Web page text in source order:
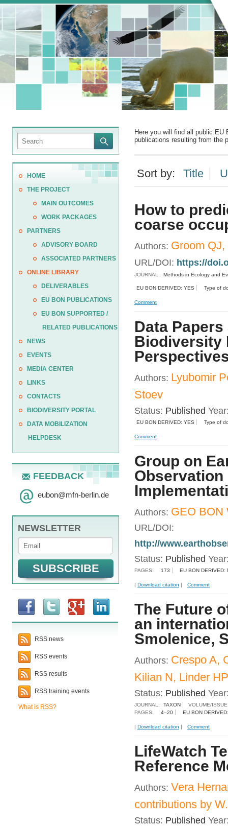
HOME
THE PROJECT
MAIN OUTCOMES
WORK PACKAGES
PARTNERS
ADVISORY BOARD
ASSOCIATED PARTNERS
ONLINE LIBRARY
DELIVERABLES
EU BON PUBLICATIONS
EU BON SUPPORTED /
RELATED PUBLICATIONS
NEWS
EVENTS
MEDIA CENTER
LINKS
CONTACTS
BIODIVERSITY PORTAL
DATA MOBILIZATION
HELPDESK
FEEDBACK
eubon@mfn-berlin.de
NEWSLETTER
RSS news
RSS events
RSS results
RSS training events
What is RSS?
Here you will find all public
publications resulting from the
Sort by: Title
How to
coarse
Authors: Groom
URL/DOI: https://
JOURNAL: Methods in Ecology and
EU BON DERIVED: YES Type of
Comment
Data
Biodiversity
Authors: Lyubomir
Stoev
Status: Published
EU BON DERIVED: YES Type of
Comment
Group on
Observation
Authors: GEO BON
URL/DOI:
http://
Status: Published
PAGES: 173 EU BON DERIVED:
| Download citation | Comment
The Future
an
Smolenice,
Authors: Crespo A,
Kilian N, Linder
Status: Published
JOURNAL: TAXON
VOLUME/
PAGES:
4–20 EU BON
| Download citation | Comment
LifeWatch
Reference
Authors: Vera
contributions by
Status: Published